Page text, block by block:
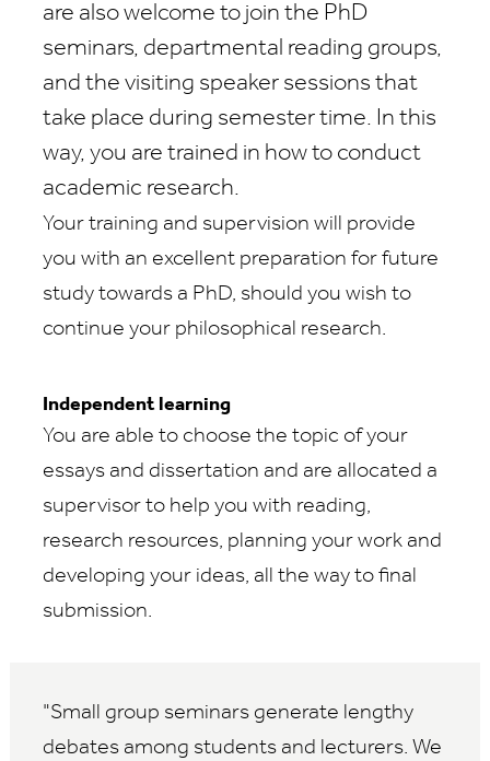
are also welcome to join the PhD
seminars, departmental reading groups,
and the visiting speaker sessions that
take place during semester time. In this
way, you are trained in how to conduct
academic research.
Your training and supervision will provide
you with an excellent preparation for future
study towards a PhD, should you wish to
continue your philosophical research.
Independent learning
You are able to choose the topic of your
essays and dissertation and are allocated a
supervisor to help you with reading,
research resources, planning your work and
developing your ideas, all the way to final
submission.
Small group seminars generate lengthy
debates among students and lecturers. We